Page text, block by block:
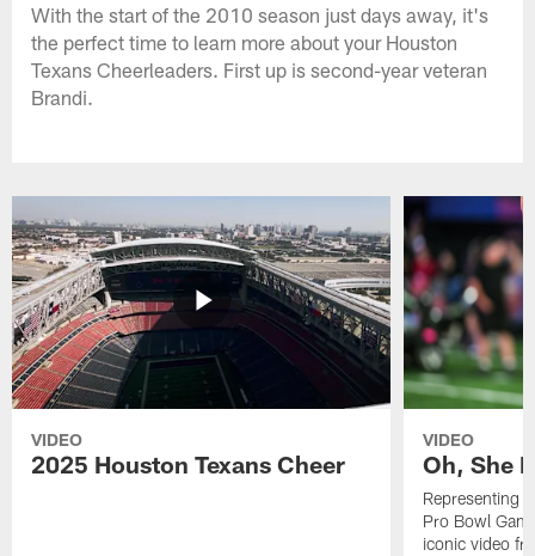
With the start of the 2010 season just days away, it's
the perfect time to learn more about your Houston
Texans Cheerleaders. First up is second-year veteran
Brandi.
VIDEO
2025 Houston Texans Cheer
VIDEO
Oh, She
Representing
Pro Bowl
iconic video